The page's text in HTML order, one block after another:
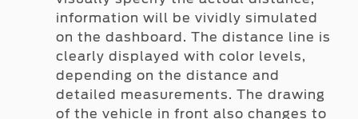
information will be vividly simulated
on the dashboard. The distance line is
clearly displayed with color levels,
depending on the distance and
detailed measurements. The drawing
of the vehicle in front also changes to